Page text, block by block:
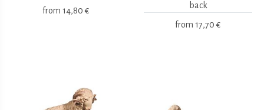
from 14,80 €
back
from 17,70 €